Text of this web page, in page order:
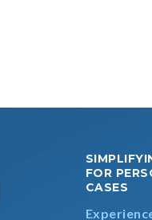
FOR
CASES